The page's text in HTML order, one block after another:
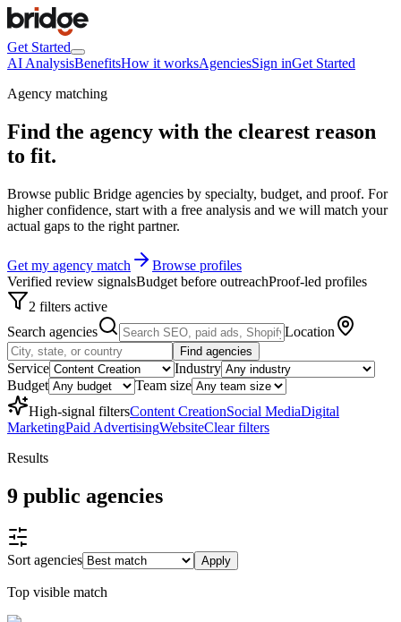
Get Started
AI AnalysisBenefitsHow it worksAgenciesSign inGet Started
Agency matching
Find the agency with the clearest reason
to fit.
Browse public Bridge agencies by specialty, budget, and proof. For
higher confidence, start with a free analysis and we will match your
actual gaps to the right partner.
Get my agency match
Browse profiles
Verified review signalsBudget before outreachProof-led profiles
2 filters active
Search agencies
Location
Find agencies
Service
Industry
Budget
Team size
High-signal filtersContent CreationSocial MediaDigital
MarketingPaid AdvertisingWebsiteClear filters
Results
9 public agencies
Sort agencies Apply
Top visible match